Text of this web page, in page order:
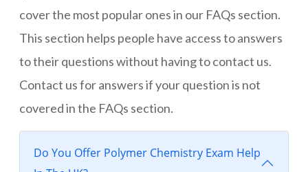
cover the most popular ones in our FAQs section.
This section helps people have access to answers
to their questions without having to contact us.
Contact us for answers if your question is not
covered in the FAQs section.
Do You Offer Polymer Chemistry Exam Help